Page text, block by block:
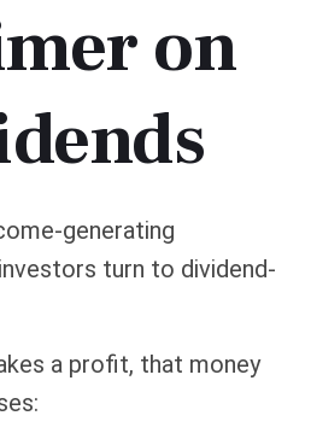
on
generating
turn to dividend-
a profit, that money